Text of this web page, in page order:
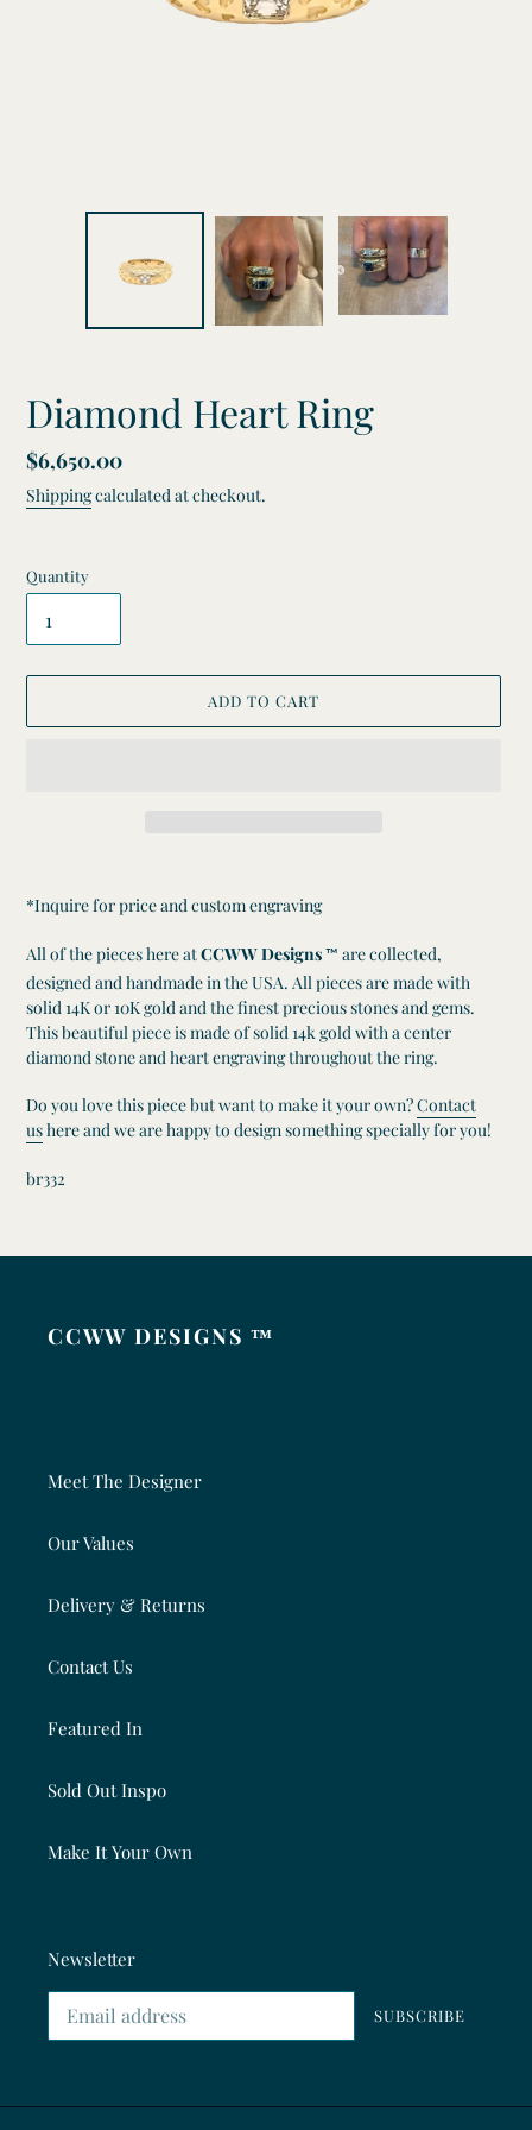
Diamond Heart Ring
Regular
price
$6,650.00
Shippingcalculated at checkout.
Quantity
ADD TO CART
product
to
your
cart
*Inquire for price and custom engraving
All of the pieces here atCCWW Designs ™ are collected,
designed and handmade in the USA. All pieces are made with
solid 14K or 10K gold and the finest precious stones and gems.
This beautiful piece is made of solid 14k gold with a center
diamond stone and heart engraving throughout the ring.
Do you love this piece but want to make it your own?Contact
ushere and we are happy to design something specially for you!
br332
CCWW DESIGNS ™
Meet The Designer
Our Values
Delivery & Returns
Contact Us
Featured In
Sold Out Inspo
Make It Your Own
Newsletter
SUBSCRIBE